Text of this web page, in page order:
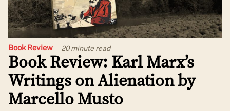
Book Review 20 minuteread
Book Review: Karl Marx’s
Writings on Alienation by
Marcello Musto